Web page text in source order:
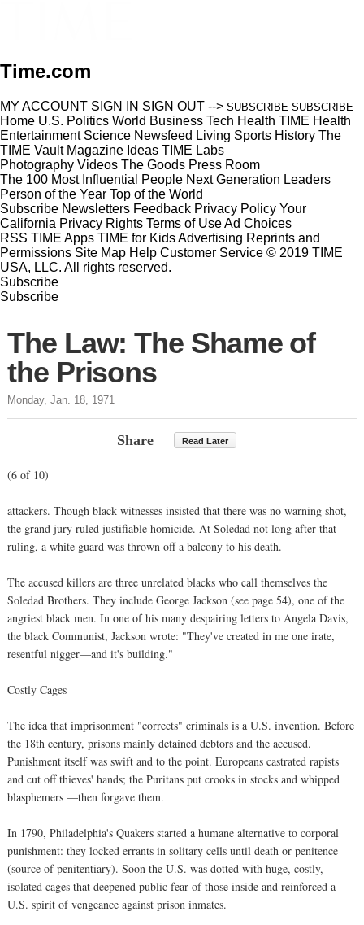
Time.com
MY ACCOUNT SIGN IN SIGN OUT --> SUBSCRIBE SUBSCRIBE
Home U.S. Politics World Business Tech Health TIME Health
Entertainment Science Newsfeed Living Sports History The
TIME Vault Magazine Ideas TIME Labs
Photography Videos The Goods Press Room
The 100 Most Influential People Next Generation Leaders
Person of the Year Top of the World
Subscribe Newsletters Feedback Privacy Policy Your
California Privacy Rights Terms of UseAd Choices
RSS TIME Apps TIME for KidsAdvertising Reprints and
Permissions Site Map Help Customer Service © 2019 TIME
USA, LLC. All rights reserved.
Subscribe
Subscribe
The Law: The Shame of
the Prisons
Monday, Jan. 18, 1971
Share Read Later
(6 of 10)
attackers. Though black witnesses insisted that there was no warning shot,
the grand jury ruled justifiable homicide. At Soledad not long after that
ruling, a white guard was thrown off a balcony to his death.
The accused killers are three unrelated blacks who call themselves the
Soledad Brothers. They include George Jackson (see page 54), one of the
angriest black men. In one of his many despairing letters to Angela Davis,
the black Communist, Jackson wrote: "They've created in me one irate,
resentful nigger—and it's building."
Costly Cages
The idea that imprisonment "corrects" criminals is a U.S. invention. Before
the 18th century, prisons mainly detained debtors and the accused.
Punishment itself was swift and to the point. Europeans castrated rapists
and cut off thieves' hands; the Puritans put crooks in stocks and whipped
blasphemers —then forgave them.
In 1790, Philadelphia's Quakers started a humane alternative to corporal
punishment: they locked errants in solitary cells until death or penitence
(source of penitentiary). Soon the U.S. was dotted with huge, costly,
isolated cages that deepened public fear of those inside and reinforced a
U.S. spirit of vengeance against prison inmates.